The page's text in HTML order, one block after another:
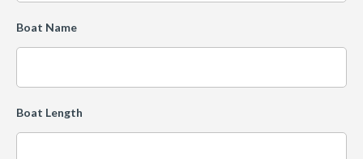
Boat Name
Boat Length